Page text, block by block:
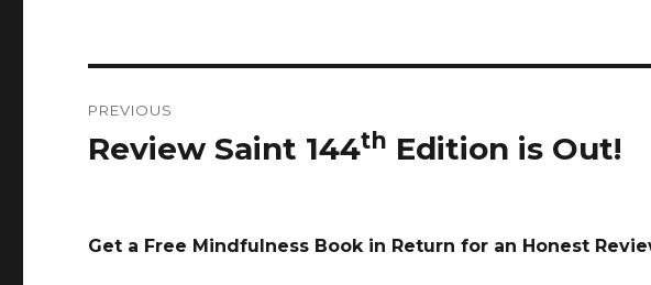
navigation
PREVIOUS
Previous
Review Saint 144th Edition is Out!
Get a Free Mindfulness Book in Return for an Honest